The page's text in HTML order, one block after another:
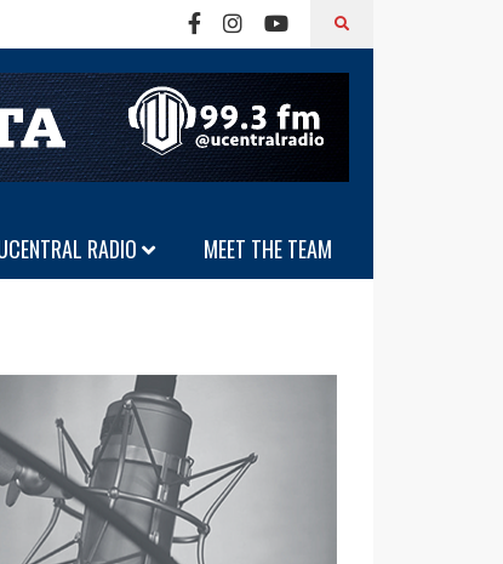
RADIO MEET THE TEAM